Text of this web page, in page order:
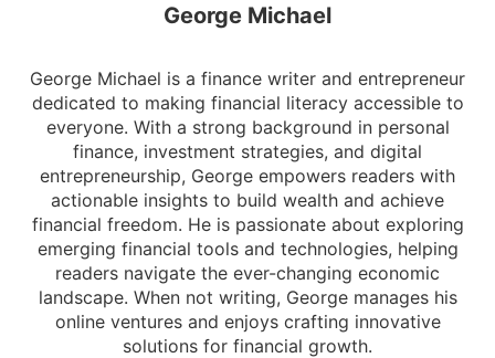
George Michael
George Michael is a finance writer and entrepreneur
dedicated to making financial literacy accessible to
everyone. With a strong background in personal
finance, investment strategies, and digital
entrepreneurship, George empowers readers with
actionable insights to build wealth and achieve
financial freedom. He is passionate about exploring
emerging financial tools and technologies, helping
readers navigate the ever-changing economic
landscape. When not writing, George manages his
online ventures and enjoys crafting innovative
solutions for financial growth.